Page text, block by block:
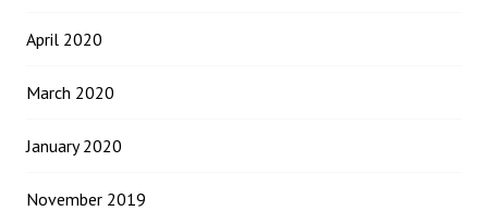
April 2020
March 2020
January 2020
November 2019